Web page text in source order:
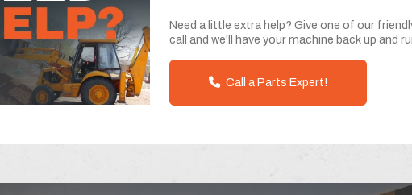
Need a little extra help? Give one of our
call and we'll have your machine back up and
Call a Parts Expert!